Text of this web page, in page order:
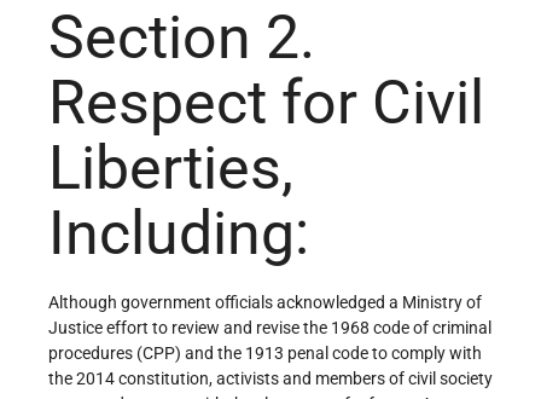
Section 2.
Respect for Civil
Liberties,
Including:
Although government officials acknowledged a Ministry of
Justice effort to review and revise the 1968 code of criminal
procedures (CPP) and the 1913 penal code to comply with
the 2014 constitution, activists and members of civil society